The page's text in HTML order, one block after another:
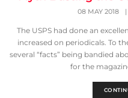
08 MAY 2018 |
The USPS had done an
increased on periodicals. To
several “facts” being bandied
for the